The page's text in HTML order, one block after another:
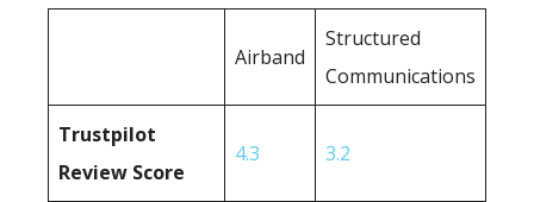
Airband
Structured
Communications
Trustpilot
Review Score
4.3 3.2